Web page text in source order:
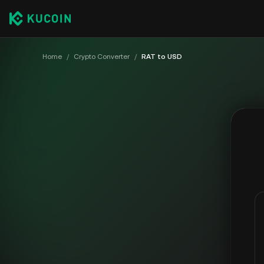
Home / Crypto Converter / RAT to USD